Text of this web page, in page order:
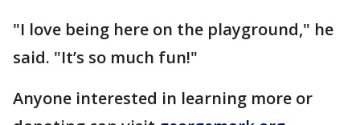
"I love being here on the playground," he
said. "It’s so much fun!"
Anyone interested in learning more or